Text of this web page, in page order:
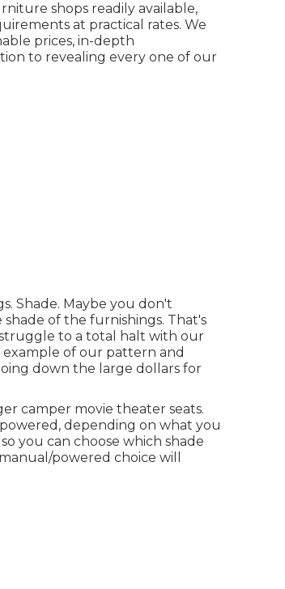
shops readily available,
at practical rates. We
prices, in-depth
to revealing every one of our
Shade. Maybe you don't
of the furnishings. That's
to a total halt with our
example of our pattern and
down the large dollars for
camper movie theater seats.
depending on what you
you can choose which shade
powered choice will